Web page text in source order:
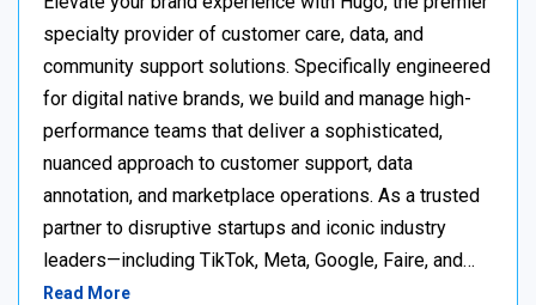
specialty provider of customer care, data, and
community support solutions. Specifically engineered
for digital native brands, we build and manage high-
performance teams that deliver a sophisticated,
nuanced approach to customer support, data
annotation, and marketplace operations. As a trusted
partner to disruptive startups and iconic industry
leaders—including TikTok, Meta, Google, Faire, and…
Read More